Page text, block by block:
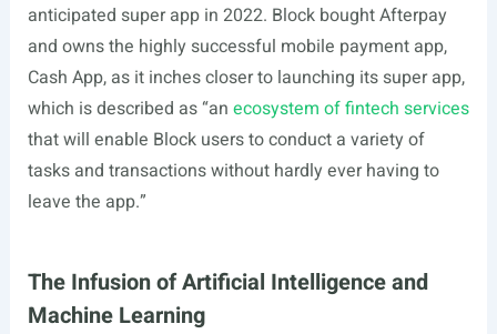
anticipated super app in 2022. Block bought Afterpay
and owns the highly successful mobile payment app,
Cash App, as it inches closer to launching its super app,
which is described as “an ecosystem of fintech services
that will enable Block users to conduct a variety of
tasks and transactions without hardly ever having to
leave the app.”
The Infusion of Artificial Intelligence and
Machine Learning